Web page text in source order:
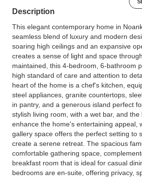
Description
This elegant contemporary home in
seamless blend of luxury and modern
soaring high ceilings and an expansive
creates a sense of light and space
maintained, this 4-bedroom, 6-bathroom
high standard of care and attention to
heart of the home is a chef's kitchen,
steel appliances, granite countertops,
in pantry, and a generous island perfect
stylish living room, with a wet bar, and
enhance the home's entertaining appeal,
gallery space offers the perfect setting to
create a serene retreat. The spacious
comfortable gathering space,
breakfast room that is ideal for casual
bedrooms are en-suite, offering privacy,